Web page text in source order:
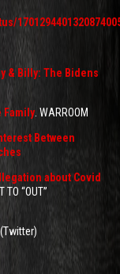
& Billy: The Bidens
Family. WARROOM
Between
about Covid
TO “OUT”
(Twitter)